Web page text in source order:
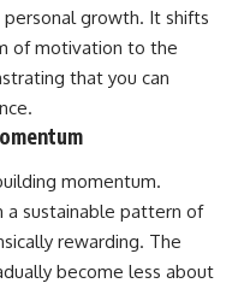
growth. It shifts
of motivation to the
that you can
momentum.
a sustainable pattern of
rewarding. The
become less about